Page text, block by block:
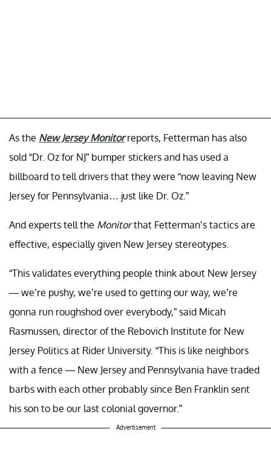
As the New Jersey Monitorreports, Fetterman has also
sold “Dr. Oz for NJ” bumper stickers and has used a
billboard to tell drivers that they were “now leaving New
Jersey for Pennsylvania… just like Dr. Oz.”
And experts tell the Monitorthat Fetterman’s tactics are
effective, especially given New Jersey stereotypes.
“This validates everything people think about New Jersey
— we’re pushy, we’re used to getting our way, we’re
gonna run roughshod over everybody,” said Micah
Rasmussen, director of the Rebovich Institute for New
Jersey Politics at Rider University. “This is like neighbors
with a fence — New Jersey and Pennsylvania have traded
barbs with each other probably since Ben Franklin sent
his son to be our last colonial governor.”
Advertisement